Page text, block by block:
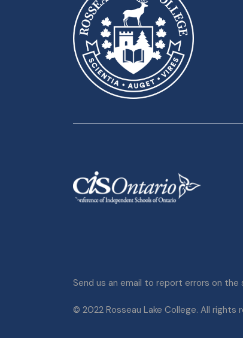
Send us an email to report errors on the
© 2022 Rosseau Lake College. All rights